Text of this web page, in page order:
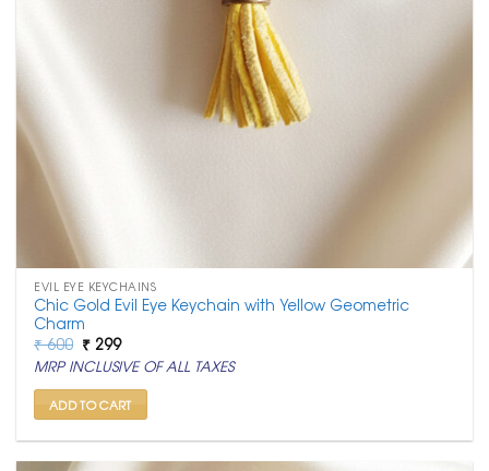
EVIL EYE KEYCHAINS
Chic Gold Evil Eye Keychain with Yellow Geometric
Charm
₹600 Original
price
was:
₹ 600.
₹ 299Current
price
is:
₹ 299.
MRP INCLUSIVE OF ALL TAXES
ADD TO CART